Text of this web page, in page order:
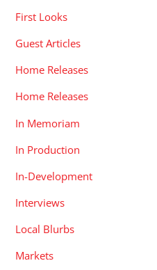
First Looks
Guest Articles
Home Releases
Home Releases
In Memoriam
In Production
In-Development
Interviews
Local Blurbs
Markets